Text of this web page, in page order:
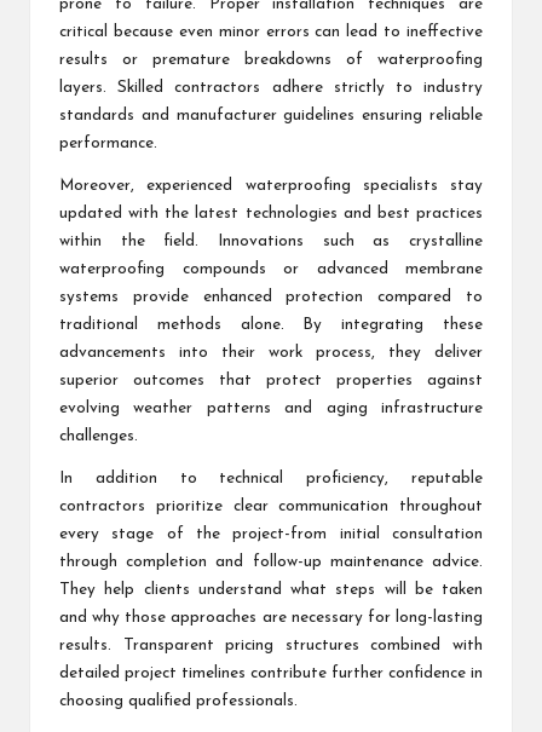
prone to failure. Proper installation techniques are
critical because even minor errors can lead to ineffective
results or premature breakdowns of waterproofing
layers. Skilled contractors adhere strictly to industry
standards and manufacturer guidelines ensuring reliable
performance.
Moreover, experienced waterproofing specialists stay
updated with the latest technologies and best practices
within the field. Innovations such as crystalline
waterproofing compounds or advanced membrane
systems provide enhanced protection compared to
traditional methods alone. By integrating these
advancements into their work process, they deliver
superior outcomes that protect properties against
evolving weather patterns and aging infrastructure
challenges.
In addition to technical proficiency, reputable
contractors prioritize clear communication throughout
every stage of the project-from initial consultation
through completion and follow-up maintenance advice.
They help clients understand what steps will be taken
and why those approaches are necessary for long-lasting
results. Transparent pricing structures combined with
detailed project timelines contribute further confidence in
choosing qualified professionals.